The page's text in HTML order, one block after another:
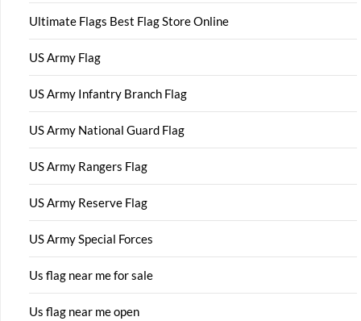
Ultimate Flags Best Flag Store Online
US Army Flag
US Army Infantry Branch Flag
US Army National Guard Flag
US Army Rangers Flag
US Army Reserve Flag
US Army Special Forces
Us flag near me for sale
Us flag near me open